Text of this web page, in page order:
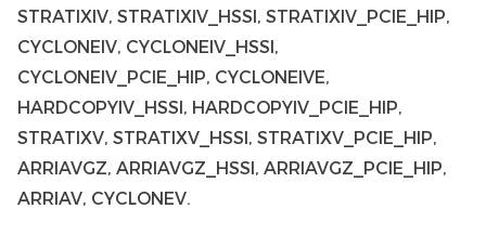
STRATIXIV, STRATIXIV_HSSI, STRATIXIV_PCIE_HIP,
CYCLONEIV, CYCLONEIV_HSSI,
CYCLONEIV_PCIE_HIP, CYCLONEIVE,
HARDCOPYIV_HSSI, HARDCOPYIV_PCIE_HIP,
STRATIXV, STRATIXV_HSSI, STRATIXV_PCIE_HIP,
ARRIAVGZ, ARRIAVGZ_HSSI, ARRIAVGZ_PCIE_HIP,
ARRIAV, CYCLONEV.